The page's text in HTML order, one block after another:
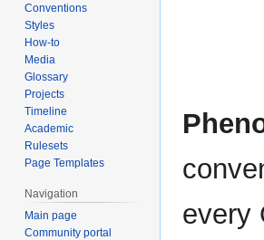
every
Conventions
Styles
How-to
Media
Glossary
Projects
Timeline
Academic
Rulesets
Page Templates
Navigation
Main page
Community portal